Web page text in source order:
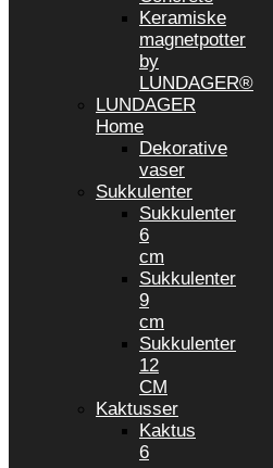
Keramiske
magnetpotter
by
LUNDAGER®
LUNDAGER
Home
Dekorative
vaser
Sukkulenter
Sukkulenter
6
cm
Sukkulenter
9
cm
Sukkulenter
12
CM
Kaktusser
Kaktus
6